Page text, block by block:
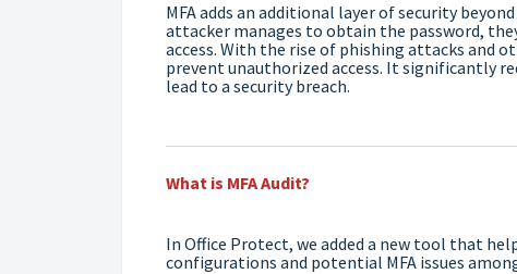
MFA adds an additional layer of security
attacker manages to obtain the password,
access. With the rise of phishing attacks and
prevent unauthorized access. It significantly
lead to a security breach.
What is MFA Audit?
In Office Protect, we added a new tool that
configurations and potential MFA issues